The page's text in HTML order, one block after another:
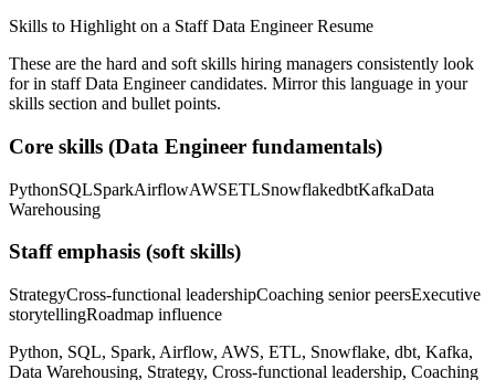
Skills to Highlight on a Staff Data EngineerResume
These are the hard and soft skills hiring managers consistently look
for in staff Data Engineercandidates. Mirror this language in your
skills section and bullet points.
Core skills (Data Engineer fundamentals)
PythonSQLSparkAirflowAWSETLSnowflakedbtKafkaData
Warehousing
Staffemphasis (soft skills)
StrategyCross-functional leadershipCoaching senior peersExecutive
storytellingRoadmap influence
Python, SQL, Spark, Airflow, AWS, ETL, Snowflake, dbt, Kafka,
Data Warehousing, Strategy, Cross-functional leadership, Coaching